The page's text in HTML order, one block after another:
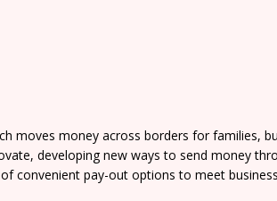
moves money across borders for families,
developing new ways to send money
convenient pay-out options to meet